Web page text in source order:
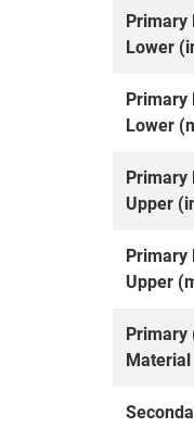
Primary
Lower
Primary
Lower
Primary
Upper
Primary
Upper
Primary
Material